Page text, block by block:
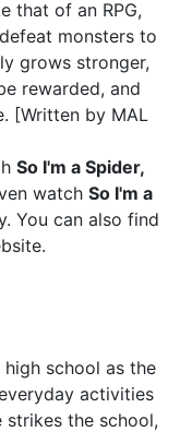
that of an RPG,
monsters to
grows stronger,
rewarded, and
[Written by MAL
So I'm a Spider,
watch So I'm a
You can also find
school as the
activities
strikes the school,